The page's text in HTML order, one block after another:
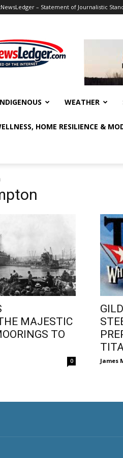
– Statement of Journalistic
WEATHER
HOME RESILIENCE &
MAJESTIC
TO
0 James